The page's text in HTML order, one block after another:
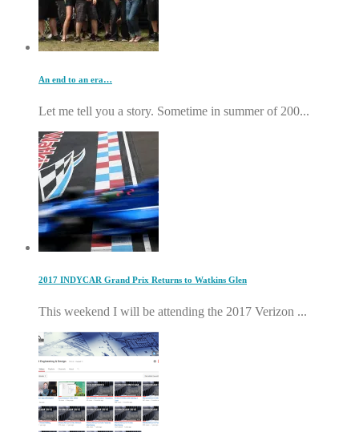
An end to an era…
Let me tell you a story. Sometime in summer of 200...
2017 INDYCAR Grand Prix Returns to Watkins Glen
This weekend I will be attending the 2017 Verizon ...